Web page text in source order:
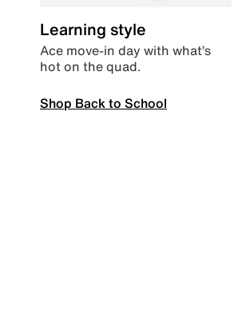
Learning style
Ace move-in day with what’s
hot on the quad.
Shop Back to School